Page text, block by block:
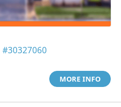
#30327060
MORE INFO